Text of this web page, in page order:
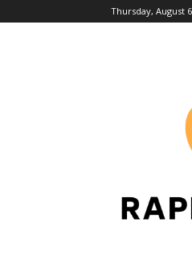
Thursday, August